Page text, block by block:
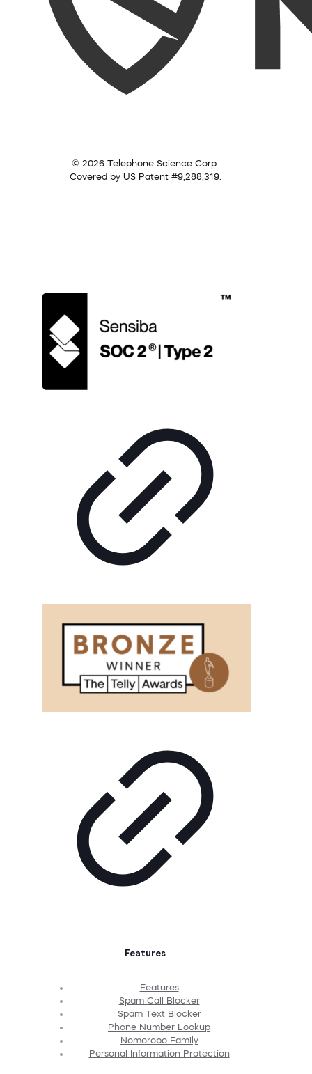
© 2026 Telephone Science Corp.
Covered by US Patent #9,288,319.
Features
Features
Spam Call Blocker
Spam Text Blocker
Phone Number Lookup
Nomorobo Family
Personal Information Protection